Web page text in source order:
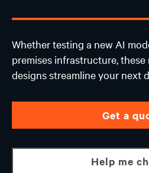
Whether testing a new AI
premises infrastructure,
designs streamline your next
Get a
Help me